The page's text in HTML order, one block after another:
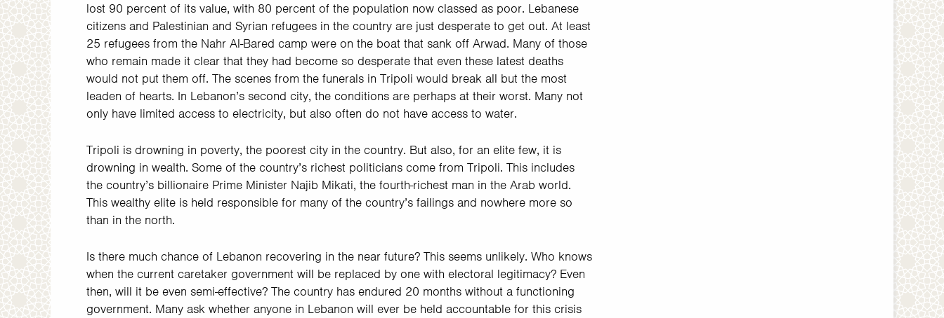
lost 90 percent of its value, with 80 percent of the population now classed as poor. Lebanese
citizens and Palestinian and Syrian refugees in the country are just desperate to get out. At least
25 refugees from the Nahr Al-Bared camp were on the boat that sank off Arwad. Many of those
who remain made it clear that they had become so desperate that even these latest deaths
would not put them off. The scenes from the funerals in Tripoli would break all but the most
leaden of hearts. In Lebanon’s second city, the conditions are perhaps at their worst. Many not
only have limited access to electricity, but also often do not have access to water.
Tripoli is drowning in poverty, the poorest city in the country. But also, for an elite few, it is
drowning in wealth. Some of the country’s richest politicians come from Tripoli. This includes
the country’s billionaire Prime Minister Najib Mikati, the fourth-richest man in the Arab world.
This wealthy elite is held responsible for many of the country’s failings and nowhere more so
than in the north.
Is there much chance of Lebanon recovering in the near future? This seems unlikely. Who knows
when the current caretaker government will be replaced by one with electoral legitimacy? Even
then, will it be even semi-effective? The country has endured 20 months without a functioning
government. Many ask whether anyone in Lebanon will ever be held accountable for this crisis